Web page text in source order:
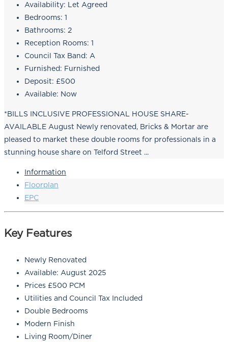
Availability: Let Agreed
Bedrooms: 1
Bathrooms: 2
Reception Rooms: 1
Council Tax Band: A
Furnished: Furnished
Deposit: £500
Available: Now
*BILLS INCLUSIVE PROFESSIONAL HOUSE SHARE-
AVAILABLE August Newly renovated, Bricks & Mortar are
pleased to market these double rooms for professionals in a
stunning house share on Telford Street ...
Information
Floorplan
EPC
Key Features
Newly Renovated
Available: August 2025
Prices £500 PCM
Utilities and Council Tax Included
Double Bedrooms
Modern Finish
Living Room/Diner